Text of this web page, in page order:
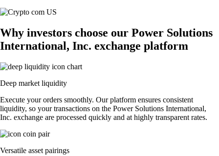
Why investors choose our Power Solutions
International, Inc. exchange platform
Deep market liquidity
Execute your orders smoothly. Our platform ensures consistent
liquidity, so your transactions on the Power Solutions International,
Inc. exchange are processed quickly and at highly transparent rates.
Versatile asset pairings